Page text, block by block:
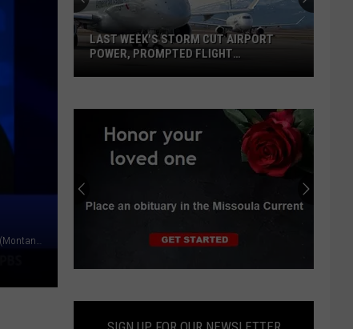
week's
storm
power,
prompted
LAST WEEK'S STORM CUT AIRPORT
POWER, PROMPTED FLIGHT
an
Obituary